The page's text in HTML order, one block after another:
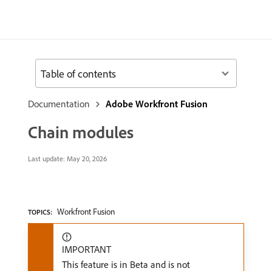
Documentation Adobe Workfront Fusion
Chain modules
Last update: May 20, 2026
TOPICS: Workfront Fusion
IMPORTANT
This feature is in Beta and is not
Table of contents